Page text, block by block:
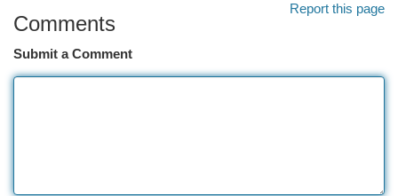
Report this page
Comments
Submit a Comment